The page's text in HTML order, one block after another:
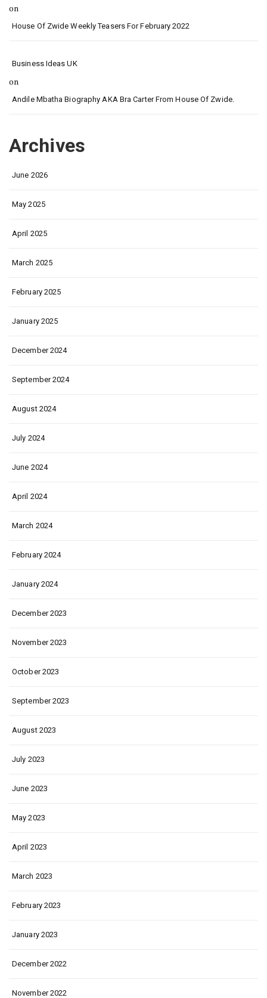
on
House Of Zwide Weekly Teasers For February 2022
Business Ideas UK
on
Andile Mbatha Biography AKA Bra Carter From House Of Zwide.
Archives
June 2026
May 2025
April 2025
March 2025
February 2025
January 2025
December 2024
September 2024
August 2024
July 2024
June 2024
April 2024
March 2024
February 2024
January 2024
December 2023
November 2023
October 2023
September 2023
August 2023
July 2023
June 2023
May 2023
April 2023
March 2023
February 2023
January 2023
December 2022
November 2022